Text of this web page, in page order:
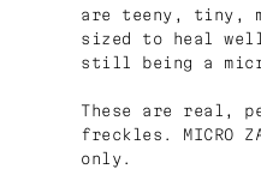
are teeny, tiny,
sized to heal
still being a
These are real,
freckles. MICRO
only.